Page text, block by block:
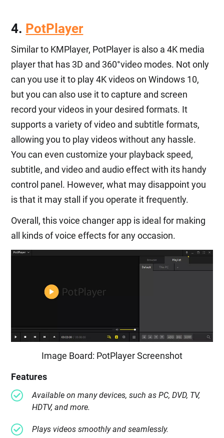
4. PotPlayer
Similar to KMPlayer, PotPlayer is also a 4K media
player that has 3D and 360°video modes. Not only
can you use it to play 4K videos on Windows 10,
but you can also use it to capture and screen
record your videos in your desired formats. It
supports a variety of video and subtitle formats,
allowing you to play videos without any hassle.
You can even customize your playback speed,
subtitle, and video and audio effect with its handy
control panel. However, what may disappoint you
is that it may stall if you operate it frequently.
Overall, this voice changer app is ideal for making
all kinds of voice effects for any occasion.
Image Board: PotPlayer Screenshot
Features
Available on many devices, such as PC, DVD, TV,
HDTV, and more.
Plays videos smoothly and seamlessly.